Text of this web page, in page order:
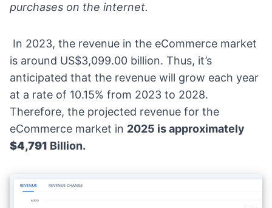
purchases on the internet.
In 2023, the revenue in the eCommerce market
is around US$3,099.00 billion. Thus, it’s
anticipated that the revenue will grow each year
at a rate of 10.15% from 2023 to 2028.
Therefore, the projected revenue for the
eCommerce market in 2025 is approximately
$4,791 Billion.